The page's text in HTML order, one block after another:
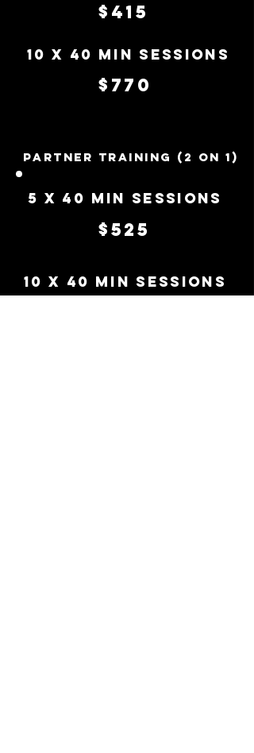
$415
10 x 40 Min Sessions
$770
Partner Training (2 on 1)
5 x 40 Min Sessions
$525
10 x 40 Min Sessions